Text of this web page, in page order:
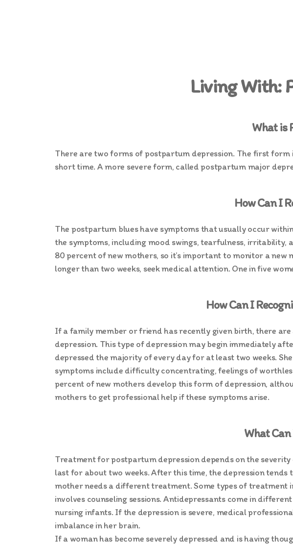
Living With:
What is
There are two forms of postpartum depression. The first
short time. A more severe form, called postpartum major
How Can I
The postpartum blues have symptoms that usually occur
the symptoms, including mood swings, tearfulness, irritability,
80 percent of new mothers, so it’s important to monitor a
longer than two weeks, seek medical attention. One in five
How Can I
If a family member or friend has recently given birth, there
depression. This type of depression may begin immediately
depressed the majority of every day for at least two weeks.
symptoms include difficulty concentrating, feelings of
percent of new mothers develop this form of depression,
mothers to get professional help if these symptoms arise.
What
Treatment for postpartum depression depends on the
last for about two weeks. After this time, the depression tends
mother needs a different treatment. Some types of treatment
involves counseling sessions. Antidepressants come in
nursing infants. If the depression is severe, medical
imbalance in her brain.
If a woman has become severely depressed and is having